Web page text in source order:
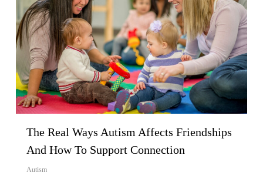
The Real Ways Autism Affects Friendships
And How To Support Connection
Autism